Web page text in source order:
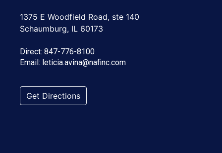
1375 E Woodfield Road, ste 140
Schaumburg, IL 60173
Direct: 847-776-8100
Email: leticia.avina@nafinc.com
Get Directions